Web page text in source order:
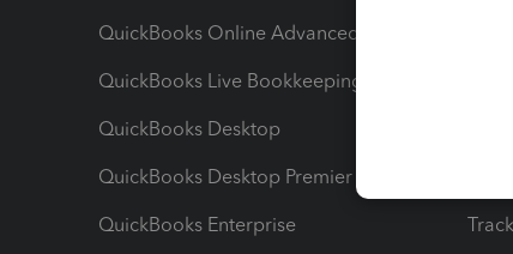
QuickBooks Online Advanced
QuickBooks Live Bookkeeping
QuickBooks Desktop
QuickBooks Desktop Premier
QuickBooks Enterprise